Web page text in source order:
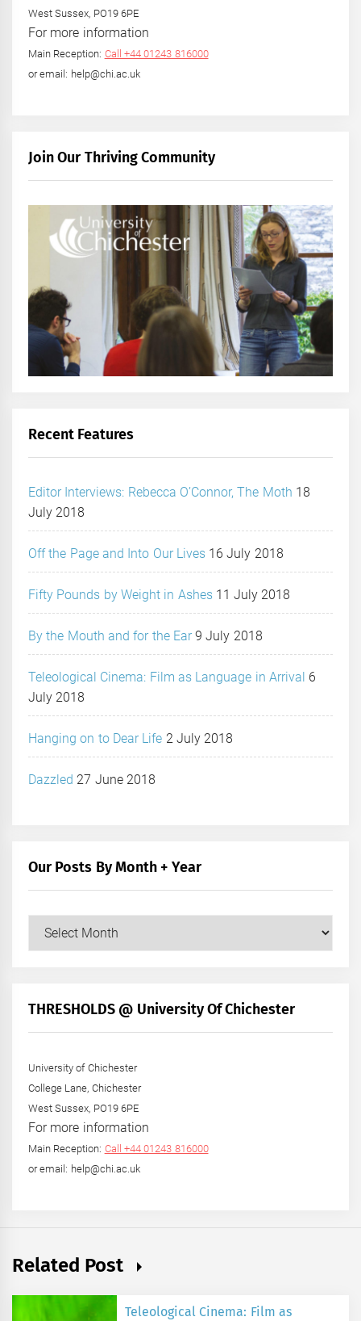
West Sussex, PO19 6PE
For more information
Main Reception: Call +44 01243 816000
or email: help@chi.ac.uk
Join Our Thriving Community
Recent Features
Editor Interviews: Rebecca O’Connor, The Moth 18
July 2018
Off the Page and Into Our Lives 16 July 2018
Fifty Pounds by Weight in Ashes 11 July 2018
By the Mouth and for the Ear 9 July 2018
Teleological Cinema: Film as Language in Arrival 6
July 2018
Hanging on to Dear Life 2 July 2018
Dazzled 27 June 2018
Our Posts By Month + Year
Our
+
THRESHOLDS @ University Of Chichester
University of Chichester
College Lane, Chichester
West Sussex, PO19 6PE
For more information
Main Reception: Call +44 01243 816000
or email: help@chi.ac.uk
Related Post
Teleological Cinema: Film as